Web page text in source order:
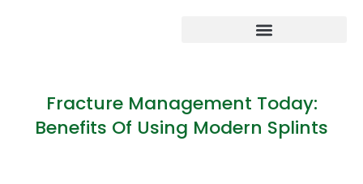
Fracture Management Today:
Benefits Of Using Modern Splints